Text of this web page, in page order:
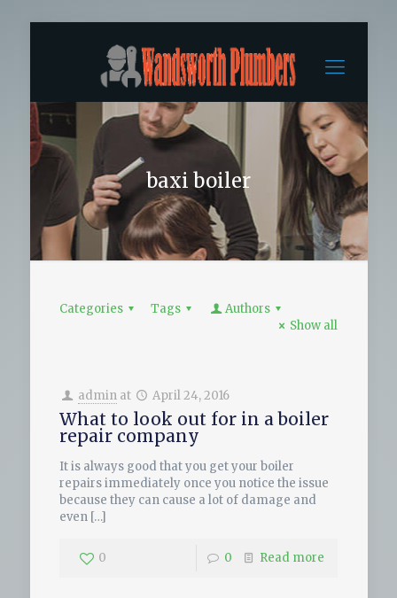
baxi boiler
Categories Tags
Authors
Show all
admin at April 24, 2016
What to look out for in a boiler
repair company
It is always good that you get your boiler
repairs immediately once you notice the issue
because they can cause a lot of damage and
even […]
0 0 Read more